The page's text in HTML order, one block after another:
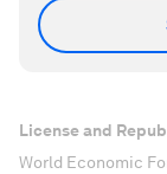
License and
World Economic